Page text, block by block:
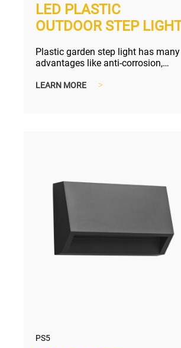
LED PLASTIC
OUTDOOR STEP
Plastic garden step light has many
advantages like anti-corrosion,
LEARN MORE >
PS5